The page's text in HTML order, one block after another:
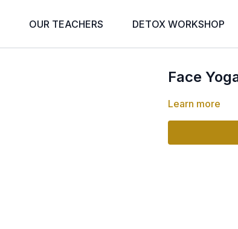
OUR TEACHERS DETOX WORKSHOP
Face
Learn more